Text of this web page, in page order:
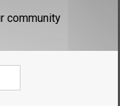
community